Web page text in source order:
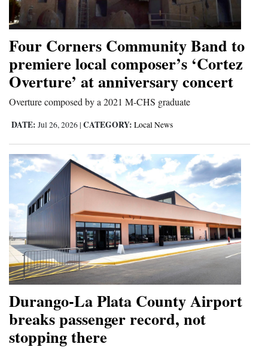
Four Corners Community Band to
premiere local composer’s ‘Cortez
Overture’ at anniversary concert
Overture composed by a 2021 M-CHS graduate
DATE: Jul 26, 2026 | CATEGORY: Local News
Durango-La Plata County Airport
breaks passenger record, not
stopping there